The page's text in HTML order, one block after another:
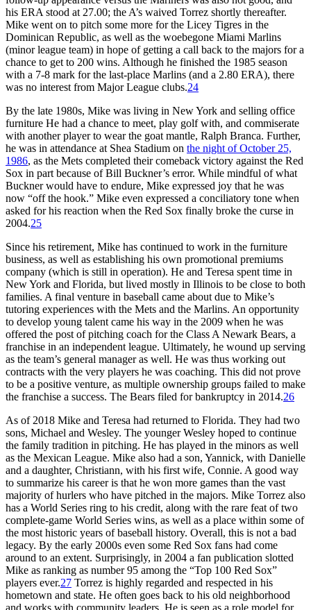
his ERA stood at 27.00; the A’s waived Torrez shortly thereafter.
Mike went on to pitch some more for the Licey Tigres in the
Dominican Republic, as well as the woebegone Miami Marlins
(minor league team) in hope of getting a call back to the majors for a
chance to get to 200 wins. Although he finished the 1985 season
with a 7-8 mark for the last-place Marlins (and a 2.80 ERA), there
was no interest from Major League clubs.24
By the late 1980s, Mike was living in New York and selling office
furniture He had a chance to meet, play golf with, and commiserate
with another player to wear the goat mantle, Ralph Branca. Further,
he was in attendance at Shea Stadium on the night of October 25,
1986, as the Mets completed their comeback victory against the Red
Sox in part because of Bill Buckner’s error. While mindful of what
Buckner would have to endure, Mike expressed joy that he was
now “off the hook.” Mike even expressed a conciliatory tone when
asked for his reaction when the Red Sox finally broke the curse in
2004.25
Since his retirement, Mike has continued to work in the furniture
business, as well as establishing his own promotional premiums
company (which is still in operation). He and Teresa spent time in
New York and Florida, but lived mostly in Illinois to be close to both
families. A final venture in baseball came about due to Mike’s
tutoring experiences with the Mets and the Marlins. An opportunity
to develop young talent came his way in the 2009 when he was
offered the post of pitching coach for the Class A Newark Bears, a
franchise in an independent league. Ultimately, he wound up serving
as the team’s general manager as well. He was thus working out
contracts with the very players he was coaching. This did not prove
to be a positive venture, as multiple ownership groups failed to make
the franchise a success. The Bears filed for bankruptcy in 2014.26
As of 2018 Mike and Teresa had returned to Florida. They had two
sons, Michael and Wesley. The younger Wesley hoped to continue
the family tradition in pitching. He has played in the minors as well
as the Mexican League. Mike also had a son, Yannick, with Danielle
and a daughter, Christiann, with his first wife, Connie. A good way
to summarize his career is that he won more games than the vast
majority of hurlers who have pitched in the majors. Mike Torrez also
has a World Series ring to his credit, along with the rare feat of two
complete-game World Series wins, as well as a place within some of
the most historic years of baseball history. Overall, this is not a bad
legacy. By the early 2000s even some Red Sox fans had come
around to an extent. Surprisingly, in 2004 a fan publication slotted
Mike as ranking as number 95 among the “Top 100 Red Sox”
players ever.27 Torrez is highly regarded and respected in his
hometown and state. He often goes back to his old neighborhood
and works with community leaders. He is seen as a role model for